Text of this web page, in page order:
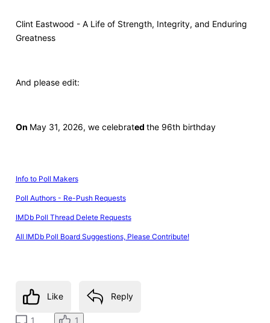
Clint Eastwood - A Life of Strength, Integrity, and Enduring
Greatness
And please edit:
On May 31, 2026, we celebrated the 96th birthday
Info to Poll Makers
Poll Authors - Re-Push Requests
IMDb Poll Thread Delete Requests
All IMDb Poll Board Suggestions, Please Contribute!
Like Reply
1 1